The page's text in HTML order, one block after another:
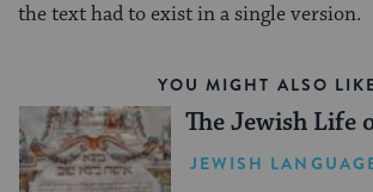
the text had to exist in a single version.
YOU MIGHT ALSO
The Jewish Life
JEWISH